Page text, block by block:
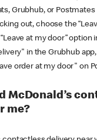
Grubhub, or
out, choose the
at my door” option
in the Grubhub
order at my door" on
McDonald’s
me?